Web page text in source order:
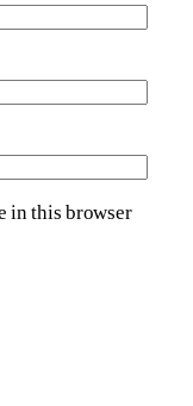
in this browser